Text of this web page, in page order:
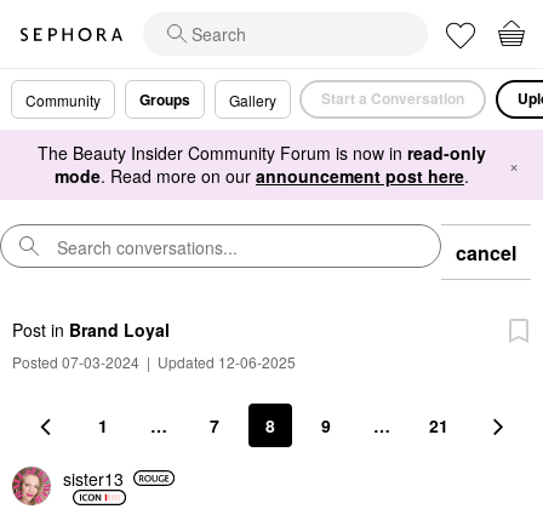
Community Groups Gallery Start a Conversation
The Beauty Insider Community Forum is now in read-only
mode. Read more on our announcement post here. ×
cancel
Post in Brand Loyal
Posted 07-03-2024 | Updated 12-06-2025
1 … 7 8 9 … 21
sister13